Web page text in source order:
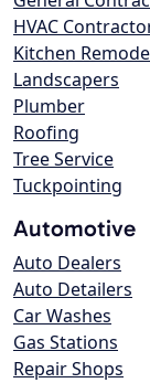
HVAC
Kitchen
Landscapers
Plumber
Roofing
Tree Service
Tuckpointing
Automotive
Auto Dealers
Auto Detailers
Car Washes
Gas Stations
Repair Shops